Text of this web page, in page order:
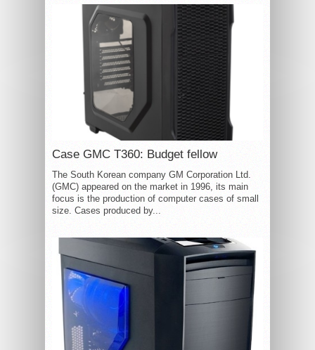
Case GMC T360: Budget fellow
The South Korean company GM Corporation Ltd.
(GMC) appeared on the market in 1996, its main
focus is the production of computer cases of small
size. Cases produced by...